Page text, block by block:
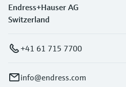
Endress+Hauser AG
Switzerland
+41 61 715 7700
info@endress.com